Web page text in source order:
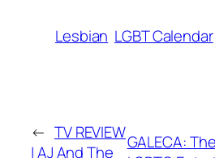
Lesbian LGBT Calendar
← TV REVIEW
| AJ And The
GALECA: